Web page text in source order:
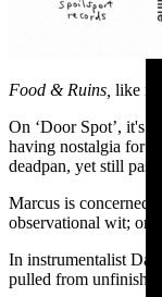
Food & Ruins, like
On ‘Door Spot’, it's
having nostalgia for
deadpan, yet still
Marcus is concerned
observational wit; on
In instrumentalist
pulled from